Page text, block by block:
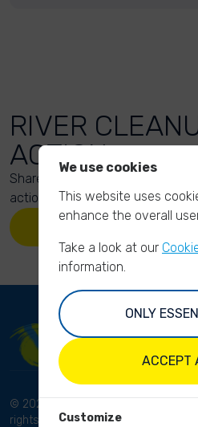
RIVER
ACTION
Share your action photos here
action too!
UPLOAD YOUR
© 2023 River Cleanup. All
rights reserved.
We use cookies
This website uses
enhance the overall
Take a look at our
information.
ONLY
ACCEPT
Customize